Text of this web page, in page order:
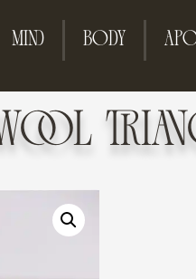
MIND BODY